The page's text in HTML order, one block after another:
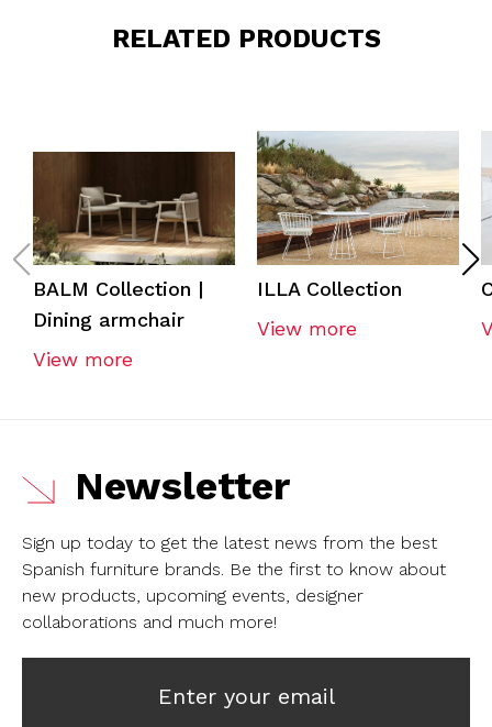
RELATED PRODUCTS
BALM Collection |
Dining armchair
View more
ILLA Collection
View more
Newsletter
Sign up today to get the latest news from the best
Spanish furniture brands. Be the first to know about
new products, upcoming events, designer
collaborations and much more!
Enter your email